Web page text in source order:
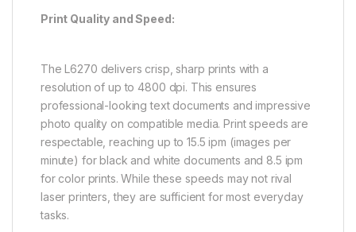
Print Quality and Speed:
The L6270 delivers crisp, sharp prints with a
resolution of up to 4800 dpi. This ensures
professional-looking text documents and impressive
photo quality on compatible media. Print speeds are
respectable, reaching up to 15.5 ipm (images per
minute) for black and white documents and 8.5 ipm
for color prints. While these speeds may not rival
laser printers, they are sufficient for most everyday
tasks.